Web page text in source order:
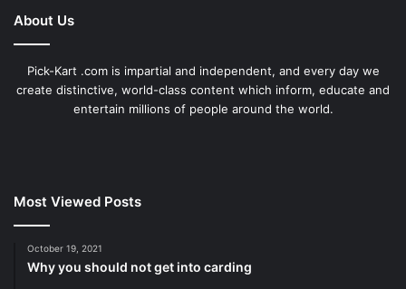
About Us
Pick-Kart .com is impartial and independent, and every day we
create distinctive, world-class content which inform, educate and
entertain millions of people around the world.
Most Viewed Posts
October 19, 2021
Why you should not get into carding